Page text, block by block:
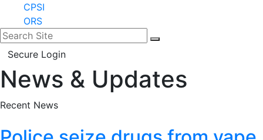
CPSI
ORS
Search for:
Search
Secure Login
Facebook
LinkedIn
News & Updates
Recent News